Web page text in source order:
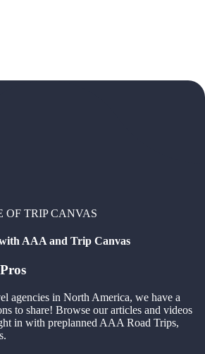
OF TRIP CANVAS
AAA and Trip Canvas
agencies in North America, we have a
to share! Browse our articles and videos
in with preplanned AAA Road Trips,